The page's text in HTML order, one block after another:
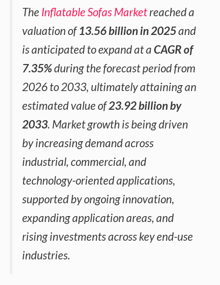
The Inflatable Sofas Marketreached a
valuation of13.56 billion in 2025and
is anticipated to expand at aCAGR of
7.35%during the forecast period from
2026 to 2033, ultimately attaining an
estimated value of23.92 billion by
2033. Market growth is being driven
by increasing demand across
industrial, commercial, and
technology-oriented applications,
supported by ongoing innovation,
expanding application areas, and
rising investments across key end-use
industries.